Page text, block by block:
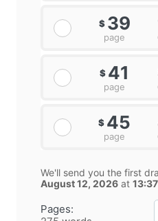
Pages:
$ 39
page
$ 41
page
$ 45
page
We'll send you the first
August 12, 2026 at